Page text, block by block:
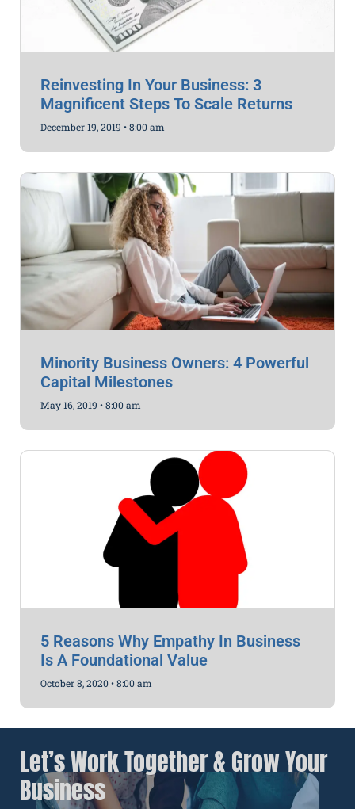
Reinvesting In Your Business: 3
Magnificent Steps To Scale Returns
December 19, 2019 8:00 am
Minority Business Owners: 4 Powerful
Capital Milestones
May 16, 2019 8:00 am
5 Reasons Why Empathy In Business
Is A Foundational Value
October 8, 2020 8:00 am
Let’s Work Together & Grow Your
Business